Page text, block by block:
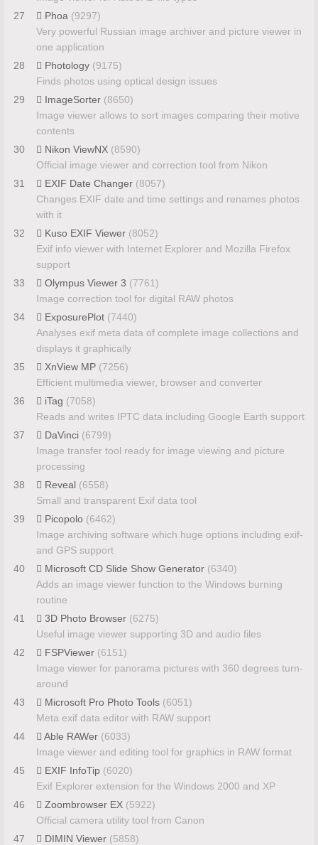
27
Phoa (9297)
Very powerful Russian image archiver and picture viewer in
one application
28
Photology (9175)
Finds photos using optical design issues
29
ImageSorter (8650)
Image viewer allows to sort images comparing their motive
contents
30
Nikon ViewNX (8590)
Official image viewer and correction tool from Nikon
31
EXIF Date Changer (8057)
Changes EXIF date and time settings and renames photos
with it
32
Kuso EXIF Viewer (8052)
Exif info viewer with Internet Explorer and Mozilla Firefox
support
33
Olympus Viewer 3 (7761)
Image correction tool for digital RAW photos
34
ExposurePlot (7440)
Analyses exif meta data of complete image collections and
displays it graphically
35
XnView MP (7256)
Efficient multimedia viewer, browser and converter
36
iTag (7058)
Reads and writes IPTC data including Google Earth support
37
DaVinci (6799)
Image transfer tool ready for image viewing and picture
processing
38
Reveal (6558)
Small and transparent Exif data tool
39
Picopolo (6462)
Image archiving software which huge options including exif-
and GPS support
40
Microsoft CD Slide Show Generator (6340)
Adds an image viewer function to the Windows burning
routine
41
3D Photo Browser (6275)
Useful image viewer supporting 3D and audio files
42
FSPViewer (6151)
Image viewer for panorama pictures with 360 degrees turn-
around
43
Microsoft Pro Photo Tools (6051)
Meta exif data editor with RAW support
44
Able RAWer (6033)
Image viewer and editing tool for graphics in RAW format
45
EXIF InfoTip (6020)
Exif Explorer extension for the Windows 2000 and XP
46
Zoombrowser EX (5922)
Official camera utility tool from Canon
47
DIMIN Viewer (5858)